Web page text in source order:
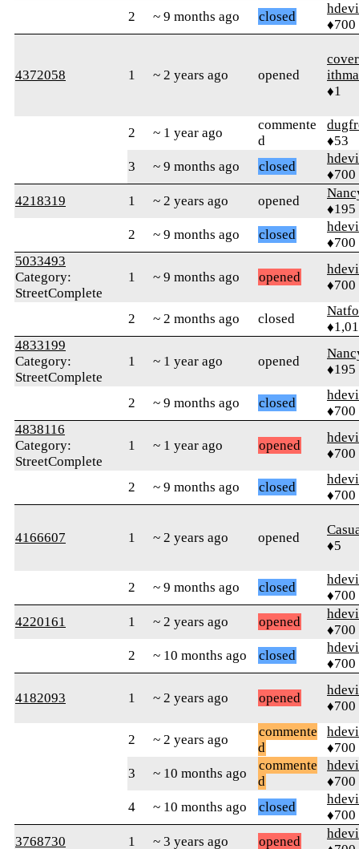
2 ~ 9 months ago closed
♦700
4372058 1 ~ 2 years ago opened
♦1
2 ~ 1 year ago
commente
d
♦53
3
~ 9 months ago closed
♦700
4218319
1 ~ 2 years ago opened
♦195
2
~ 9 months ago closed
♦700
5033493
Category:
StreetComplete
1 ~ 9 months ago opened
♦700
2 ~ 2 months ago closed
4833199
Category:
StreetComplete
1 ~ 1 year ago opened
♦195
2 ~ 9 months ago closed
♦700
4838116
Category:
StreetComplete
1 ~ 1 year ago opened
♦700
2 ~ 9 months ago closed
♦700
4166607 1 ~ 2 years ago opened
♦5
2 ~ 9 months ago closed
♦700
4220161
1 ~ 2 years ago opened
♦700
2
~ 10 months ago closed
♦700
4182093 1 ~ 2 years ago opened
♦700
2 ~ 2 years ago
commente
d
♦700
3
~ 10 months ago
commente
d
♦700
4
~ 10 months ago closed
♦700
3768730
1 ~ 3 years ago opened